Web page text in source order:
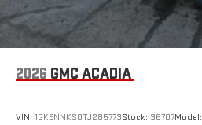
2026 GMC ACADIA
VIN: 1GKENNKS0TJ285773Stock: 36707Model: